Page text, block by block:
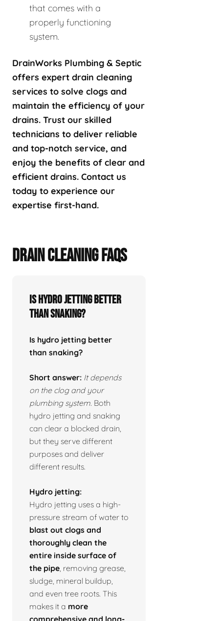
that comes with a
properly functioning
system.
DrainWorks Plumbing & Septic
offers expert drain cleaning
services to solve clogs and
maintain the efficiency of your
drains. Trust our skilled
technicians to deliver reliable
and top-notch service, and
enjoy the benefits of clear and
efficient drains. Contact us
today to experience our
expertise first-hand.
DRAIN CLEANING FAQS
Is hydro jetting better
than snaking?
Is hydro jetting better
than snaking?
Short answer: It depends
on the clog and your
plumbing system. Both
hydro jetting and snaking
can clear a blocked drain,
but they serve different
purposes and deliver
different results.
Hydro jetting:
Hydro jetting uses a high-
pressure stream of water to
blast out clogs and
thoroughly clean the
entire inside surface of
the pipe , removing grease,
sludge, mineral buildup,
and even tree roots. This
makes it a more
comprehensive and long-